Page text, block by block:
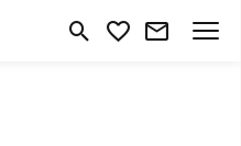
Toggle Search Menu
Toggle My Wishlist